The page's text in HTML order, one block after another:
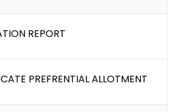
REPORT
PREFRENTIAL ALLOTMENT